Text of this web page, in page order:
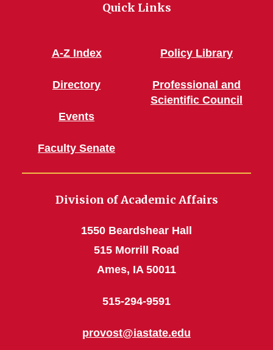
Quick Links
A-Z Index
Directory
Events
Faculty Senate
Policy Library
Professional and
Scientific Council
Division of Academic Affairs
1550 Beardshear Hall
515 Morrill Road
Ames, IA 50011
515-294-9591
provost@iastate.edu